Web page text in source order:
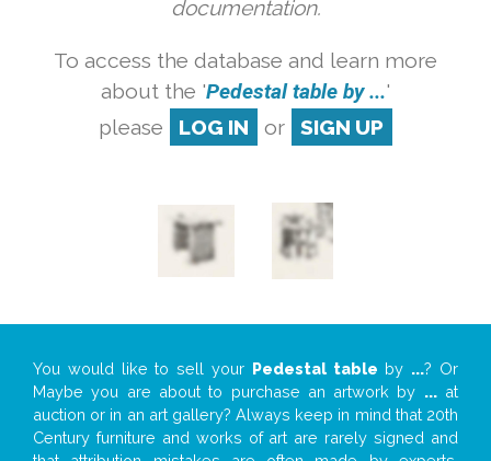
documentation.
To access the database and learn more
about the 'Pedestal table by ...'
please
LOG IN or SIGN UP
You would like to sell your Pedestal table by ...? Or
Maybe you are about to purchase an artwork by ...at
auction or in an art gallery? Always keep in mind that 20th
Century furniture and works of art are rarely signed and